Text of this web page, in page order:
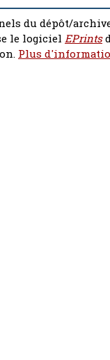
du dépôt/
le logiciel EPrints
Plus